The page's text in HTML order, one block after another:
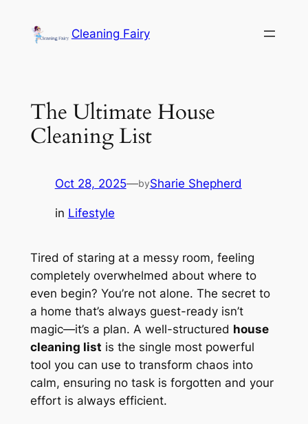
Cleaning Fairy
The Ultimate House
Cleaning List
Oct 28, 2025—bySharie Shepherd
in Lifestyle
Tired of staring at a messy room, feeling
completely overwhelmed about where to
even begin? You’re not alone. The secret to
a home that’s always guest-ready isn’t
magic—it’s a plan. A well-structured house
cleaning list is the single most powerful
tool you can use to transform chaos into
calm, ensuring no task is forgotten and your
effort is always efficient.